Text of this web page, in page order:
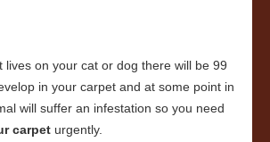
lives on your cat or dog there will be 99
in your carpet and at some point in
will suffer an infestation so you need
carpet urgently.